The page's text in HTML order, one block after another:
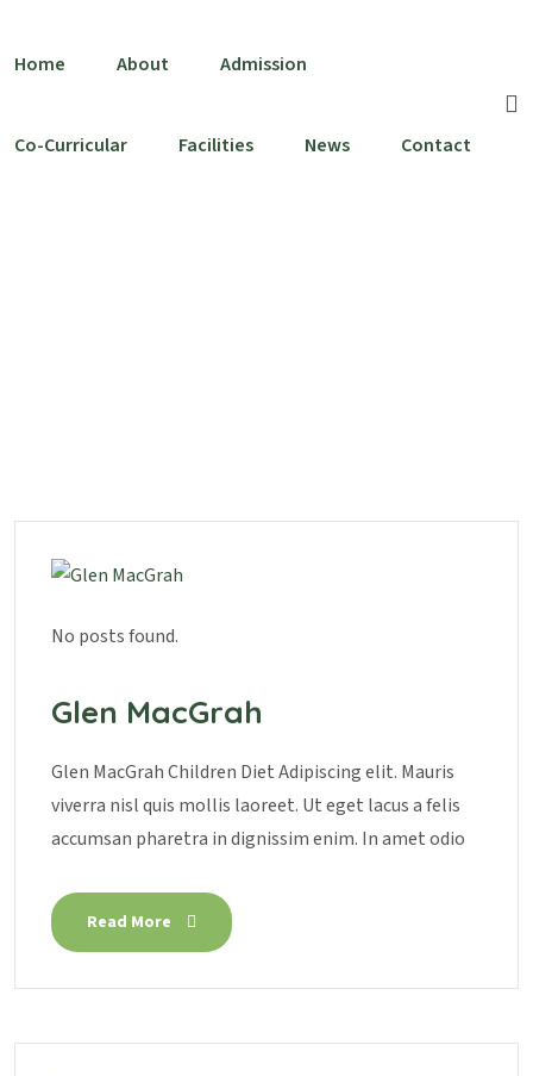
Home
About Admission
Co-Curricular Facilities News Contact
No posts found.
Glen MacGrah
Glen MacGrah Children Diet Adipiscing elit. Mauris
viverra nisl quis mollis laoreet. Ut eget lacus a felis
accumsan pharetra in dignissim enim. In amet odio
Read More